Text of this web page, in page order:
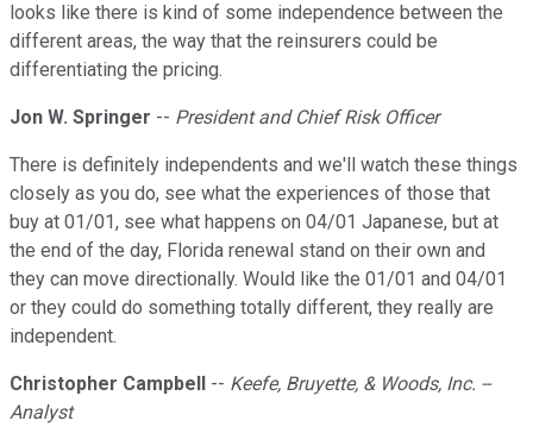
looks like there is kind of some independence between the
different areas, the way that the reinsurers could be
differentiating the pricing.
Jon W. Springer -- President and Chief Risk Officer
There is definitely independents and we'll watch these things
closely as you do, see what the experiences of those that
buy at 01/01, see what happens on 04/01 Japanese, but at
the end of the day, Florida renewal stand on their own and
they can move directionally. Would like the 01/01 and 04/01
or they could do something totally different, they really are
independent.
Christopher Campbell -- Keefe, Bruyette, & Woods, Inc. --
Analyst